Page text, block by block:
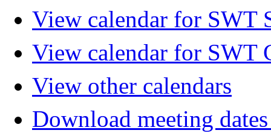
View calendar for SWT
View calendar for SWT
View other calendars
Download meeting